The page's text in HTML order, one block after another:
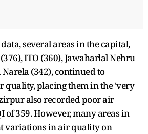
several areas in the capital,
ITO (360), Jawaharlal Nehru
(342), continued to
quality, placing them in the 'very
also recorded poor air
of 359. However, many areas in
variations in air quality on